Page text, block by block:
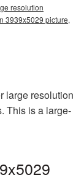
resolution
3939x5029 picture,
large resolution
This is a large-